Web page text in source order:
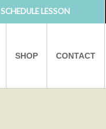
SCHEDULE LESSON
SHOP CONTACT